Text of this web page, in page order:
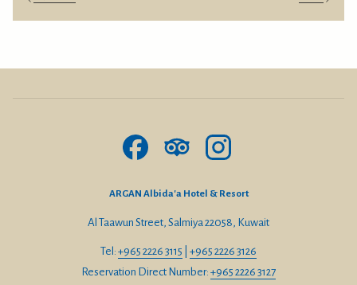
Salmiya.
Take 4th Ring Road or 5th Ring Road toward Salmiya.
Continue north along the coast toward Albida’a.
The hotel will be on your right-hand side.
From South (Mangaf, Fahaheel, Mahboula):
ARGAN Albida'a Hotel & Resort
Al Taawun Street, Salmiya 22058, Kuwait
Tel: +965 2226 3115
+965 2226 3126
Reservation Direct Number: +965 2226 3127